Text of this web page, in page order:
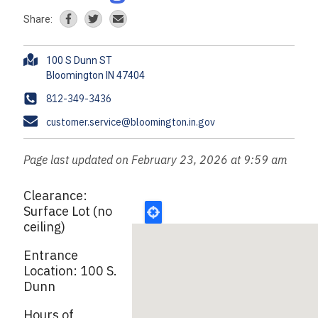
Share:
A
d
r
e
s
s
100 S Dunn ST
P
h
o
e
812-349-3436
E
m
a
l
customer.service@bloomington.in.gov
Page last updated on February 23, 2026 at 9:59 am
Clearance:
Surface Lot (no
ceiling)
Entrance
Location: 100 S.
Dunn